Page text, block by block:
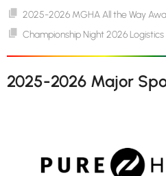
2025-2026 MGHA All the Way
Championship Night 2026 Logistics
2025-2026 Major